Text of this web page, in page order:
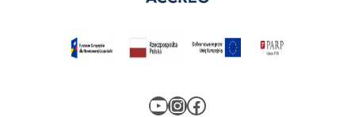
YouTube Instagram Facebook